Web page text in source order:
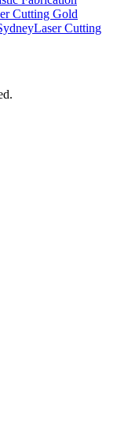
Cutting Gold
Laser Cutting